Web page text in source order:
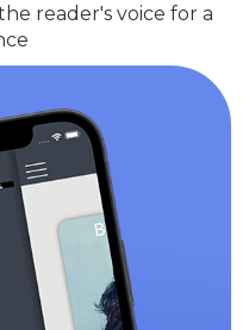
reader's voice for a